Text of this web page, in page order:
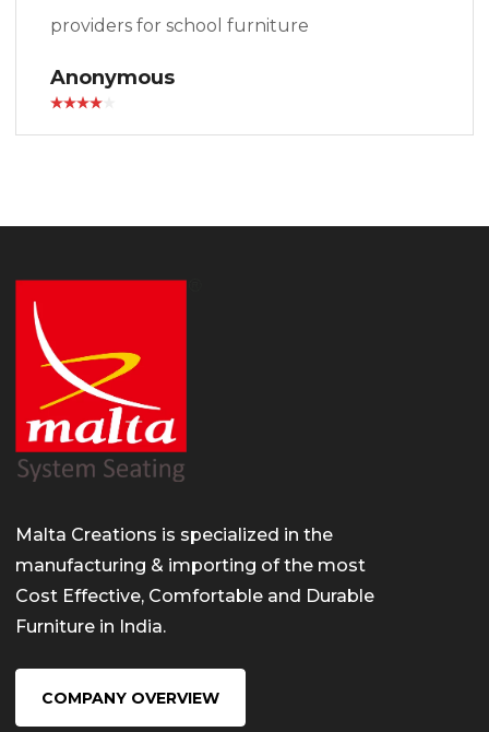
providers for school furniture
Anonymous
Malta Creations is specialized in the
manufacturing & importing of the most
Cost Effective, Comfortable and Durable
Furniture in India.
COMPANY OVERVIEW